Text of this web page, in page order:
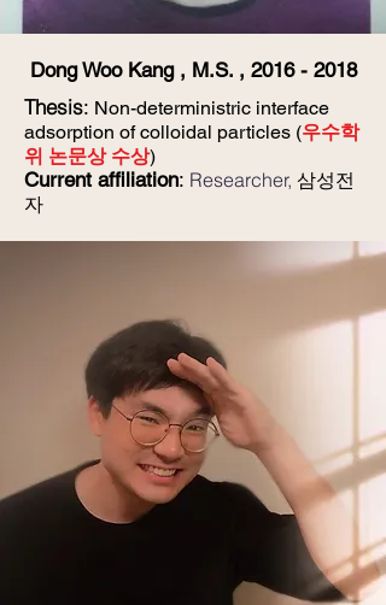
Dong Woo Kang , M.S. , 2016 - 2018
Thesis: Non-deterministric interface
adsorption of colloidal particles (우수학
위 논문상 수상)
Current affiliation: Researcher, 삼성전
자